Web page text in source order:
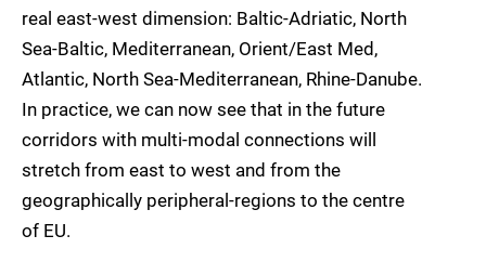
real east-west dimension: Baltic-Adriatic, North
Sea-Baltic, Mediterranean, Orient/East Med,
Atlantic, North Sea-Mediterranean, Rhine-Danube.
In practice, we can now see that in the future
corridors with multi-modal connections will
stretch from east to west and from the
geographically peripheral-regions to the centre
of EU.